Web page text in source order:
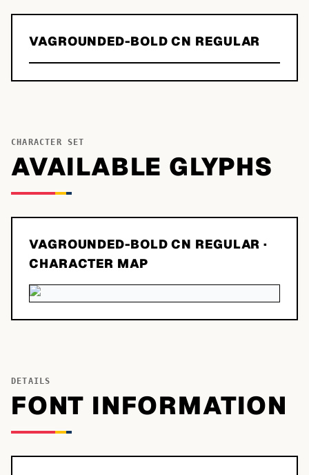
VAGROUNDED-BOLD CN REGULAR
CHARACTER SET
AVAILABLE GLYPHS
VAGROUNDED-BOLD CN REGULAR ·
CHARACTER MAP
DETAILS
FONT INFORMATION